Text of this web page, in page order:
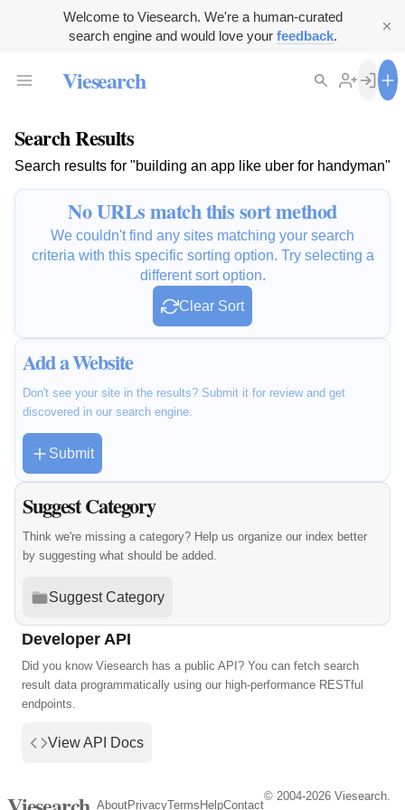
Welcome to Viesearch. We're a human-curated
search engine and would love your feedback.
Viesearch
Search Results
Search results for "building an app like uber for handyman"
No URLs match this sort method
We couldn't find any sites matching your search
criteria with this specific sorting option. Try selecting a
different sort option.
Clear Sort
Add a Website
Don't see your site in the results? Submit it for review and get
discovered in our search engine.
Submit
Suggest Category
Think we're missing a category? Help us organize our index better
by suggesting what should be added.
Suggest Category
Developer API
Did you know Viesearch has a public API? You can fetch search
result data programmatically using our high-performance RESTful
endpoints.
View API Docs
AboutPrivacyTerms HelpContact
© 2004-2026 Viesearch.